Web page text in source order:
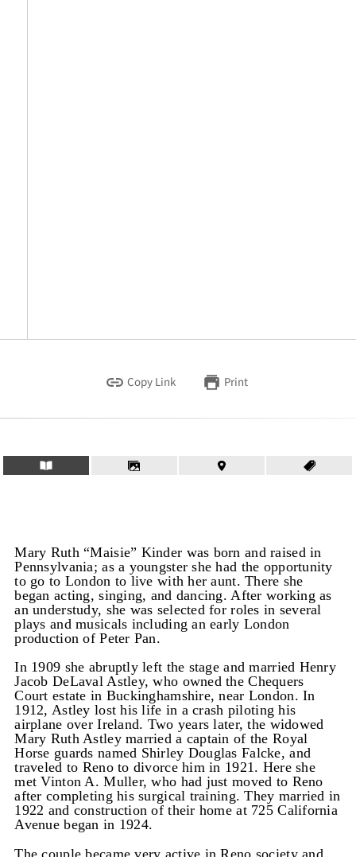
Copy Link Print
Mary Ruth “Maisie” Kinder was born and raised in
Pennsylvania; as a youngster she had the opportunity
to go to London to live with her aunt. There she
began acting, singing, and dancing. After working as
an understudy, she was selected for roles in several
plays and musicals including an early London
production of Peter Pan.
In 1909 she abruptly left the stage and married Henry
Jacob DeLaval Astley, who owned the Chequers
Court estate in Buckinghamshire, near London. In
1912, Astley lost his life in a crash piloting his
airplane over Ireland. Two years later, the widowed
Mary Ruth Astley married a captain of the Royal
Horse guards named Shirley Douglas Falcke, and
traveled to Reno to divorce him in 1921. Here she
met Vinton A. Muller, who had just moved to Reno
after completing his surgical training. They married in
1922 and construction of their home at 725 California
Avenue began in 1924.
The couple became very active in Reno society and